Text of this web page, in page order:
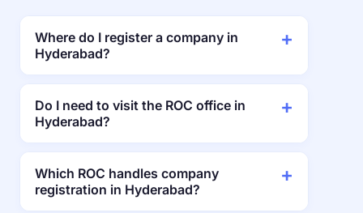
Where do I register a company in
Hyderabad?
Do I need to visit the ROC office in
Hyderabad?
Which ROC handles company
registration in Hyderabad?